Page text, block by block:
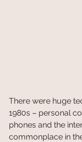
There were huge
1980s – personal
phones and the
commonplace in